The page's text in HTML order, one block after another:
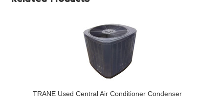
TRANE Used Central Air Conditioner Condenser